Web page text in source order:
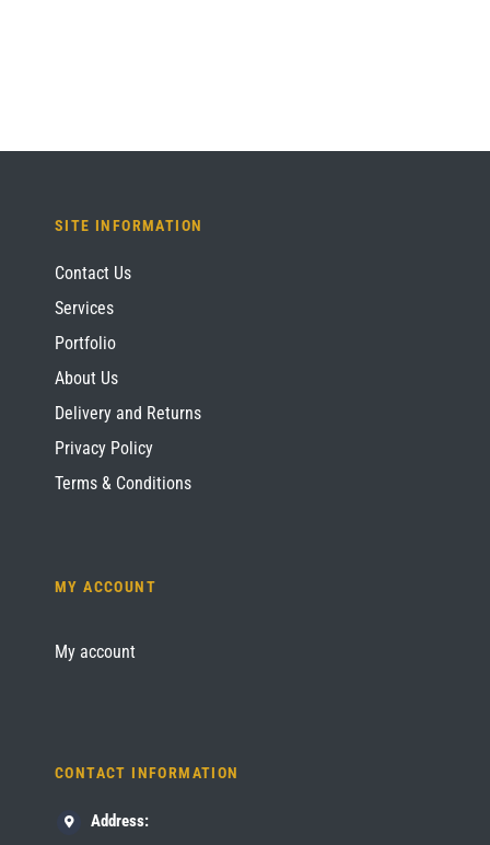
SITE INFORMATION
Contact Us
Services
Portfolio
About Us
Delivery and Returns
Privacy Policy
Terms & Conditions
MY ACCOUNT
My account
CONTACT INFORMATION
Address: